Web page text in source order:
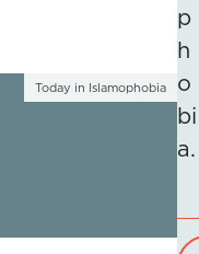
Today in Islamophobia
p
h
o
bi
a.